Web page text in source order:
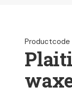
Productcode